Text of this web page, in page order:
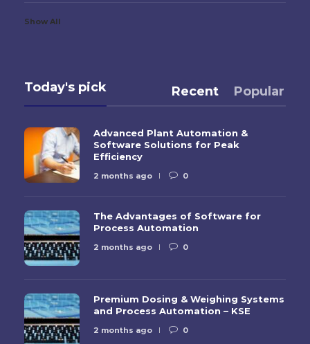
Show All
Today's pick Recent Popular
Advanced Plant Automation &
Software Solutions for Peak
Efficiency
2 months ago 0
The Advantages of Software for
Process Automation
2 months ago 0
Premium Dosing & Weighing Systems
and Process Automation – KSE
2 months ago 0